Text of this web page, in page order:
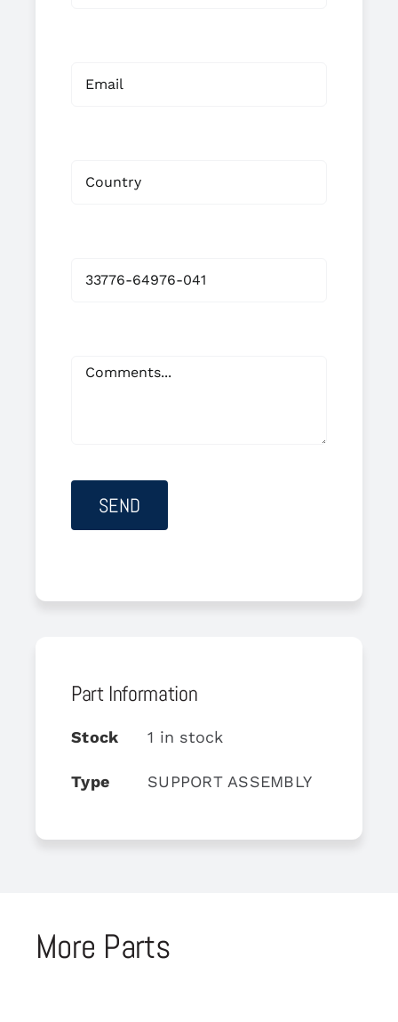
Part Information
Stock 1 in stock
Type SUPPORT ASSEMBLY
More Parts